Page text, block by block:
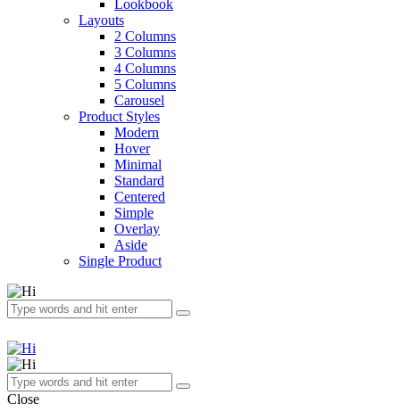
Lookbook
Layouts
2 Columns
3 Columns
4 Columns
5 Columns
Carousel
Product Styles
Modern
Hover
Minimal
Standard
Centered
Simple
Overlay
Aside
Single Product
Close